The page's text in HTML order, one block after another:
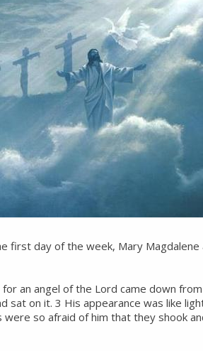
first day of the week, Mary
an angel of the Lord came down
sat on it. 3 His appearance was like
so afraid of him that they shook